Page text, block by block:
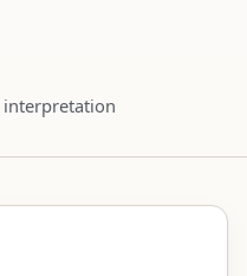
interpretation